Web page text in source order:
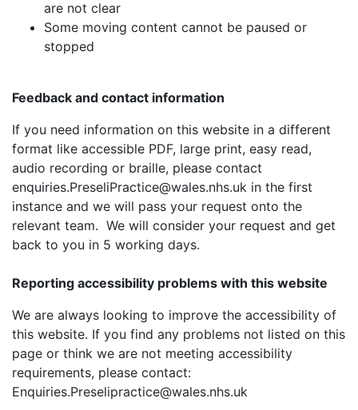
are not clear
Some moving content cannot be paused or
stopped
Feedback and contact information
If you need information on this website in a different
format like accessible PDF, large print, easy read,
audio recording or braille, please contact
enquiries.PreseliPractice@wales.nhs.uk in the first
instance and we will pass your request onto the
relevant team. We will consider your request and get
back to you in 5 working days.
Reporting accessibility problems with this website
We are always looking to improve the accessibility of
this website. If you find any problems not listed on this
page or think we are not meeting accessibility
requirements, please contact:
Enquiries.Preselipractice@wales.nhs.uk